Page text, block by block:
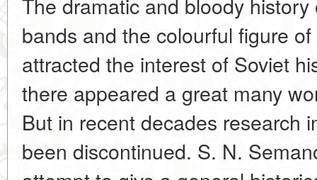
bands and the colourful figure
attracted the interest of Soviet
there appeared a great many
But in recent decades research
been discontinued. S. N.